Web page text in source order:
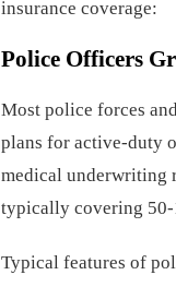
insurance coverage:
Police Officers
Most police forces
plans for active-duty
medical underwriting
typically covering 50-
Typical features of